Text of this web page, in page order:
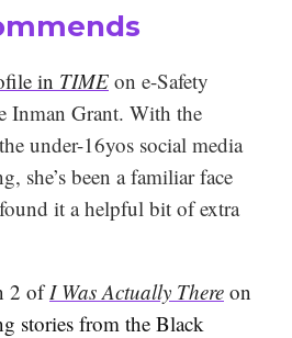
in TIME on e-Safety
Inman Grant. With the
under-16yos social media
she’s been a familiar face
it a helpful bit of extra
2 ofI Was Actually There on
stories from the Black